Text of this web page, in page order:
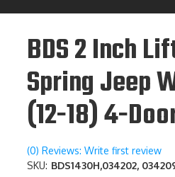
BDS 2 Inch
Spring Jeep
(12-18) 4-
(0) Reviews: Write first review
SKU: BDS1430H,034202,